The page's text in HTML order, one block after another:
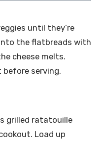
until they’re
the flatbreads with
cheese melts.
serving.
grilled ratatouille
Load up